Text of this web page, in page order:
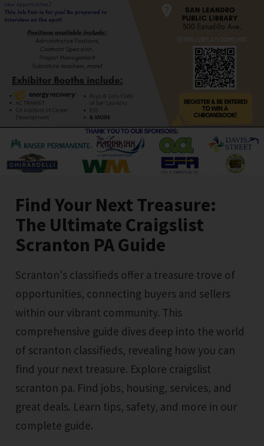
Find Your Next Treasure:
The Ultimate Craigslist
Scranton PA Guide
Scranton's classifieds offer a treasure trove of
opportunities, connecting buyers and sellers
within our vibrant community. This
comprehensive guide dives deep into the world
of scranton classifieds, revealing how you can
find your next treasure. Explore craigslist
scranton pa. Find jobs, housing, services, and
great deals. Learn tips, safety, and more in our
complete guide.